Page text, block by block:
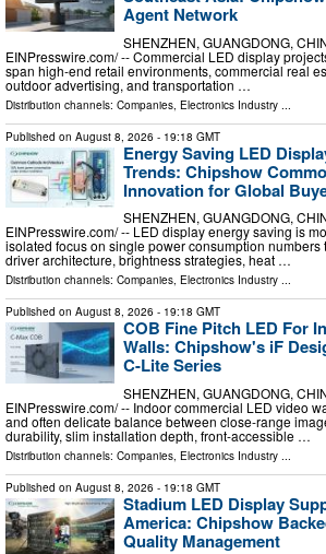
Agent Network
SHENZHEN, GUANGDONG,
EINPresswire.com⁩/ -- Commercial LED display
span high-end retail environments, commercial real
outdoor advertising, and transportation …
Distribution channels: Companies Electronics Industry
Published on August 8, 2026 - 19:18 GMT
Energy Saving LED
Trends: Chipshow
Innovation for Global
SHENZHEN, GUANGDONG,
EINPresswire.com⁩/ -- LED display energy saving is
isolated focus on single power consumption numbers
driver architecture, brightness strategies, heat …
Distribution channels: Companies, Electronics Industry ...
Published on August 8, 2026 - 19:18 GMT
COB Fine Pitch LED For
Walls: Chipshow's iF
C-Lite Series
SHENZHEN, GUANGDONG,
EINPresswire.com⁩/ -- Indoor commercial LED video
and often delicate balance between close-range
durability, slim installation depth, front-accessible …
Distribution channels: Companies Electronics Industry
Published on August 8, 2026 - 19:18 GMT
Stadium LED Display
America: Chipshow
Quality Management